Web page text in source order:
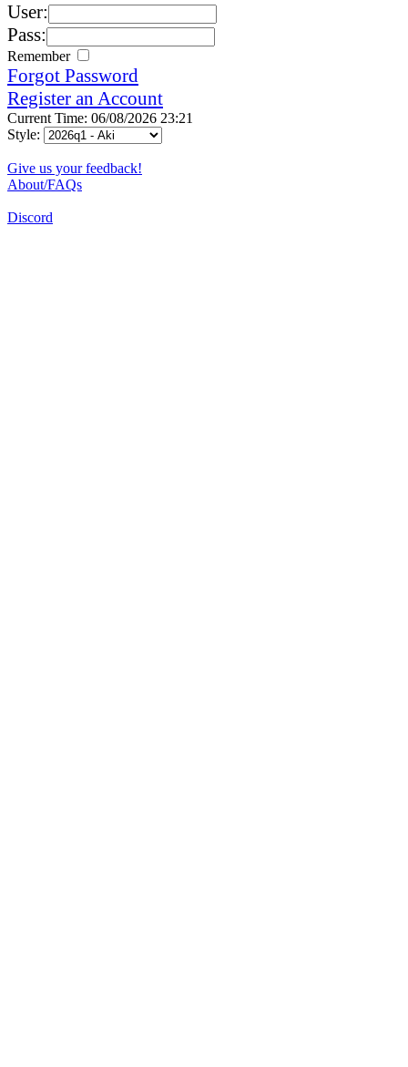
User:
Pass:
Remember
Forgot Password
Register an Account
Current Time: 06/08/2026 23:21
Style:
Give us your feedback!
About/FAQs
Discord